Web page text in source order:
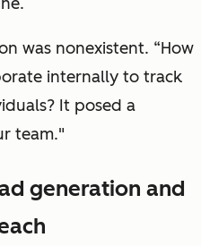
was nonexistent. “How
internally to track
It posed a
team."
generation and